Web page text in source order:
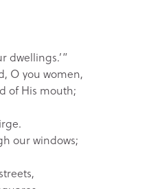
dwellings.’”
, O you women,
of His mouth;
our windows;